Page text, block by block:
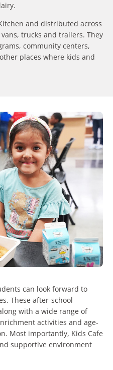
and distributed across
trucks and trailers. They
community centers,
places where kids and
can look forward to
These after-school
with a wide range of
activities and age-
Most importantly, Kids Cafe
supportive environment